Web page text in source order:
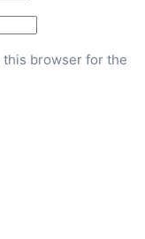
this browser for the